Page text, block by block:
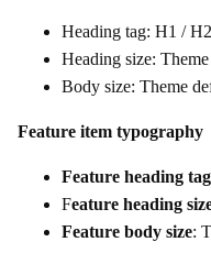
Heading tag: H1 /
Heading size:
Body size: Theme
Feature item typography
Feature heading tag
Feature heading
Feature body size: